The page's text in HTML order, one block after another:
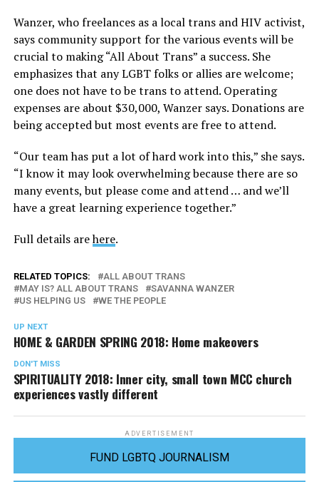
Wanzer, who freelances as a local trans and HIV activist,
says community support for the various events will be
crucial to making “All About Trans” a success. She
emphasizes that any LGBT folks or allies are welcome;
one does not have to be trans to attend. Operating
expenses are about $30,000, Wanzer says. Donations are
being accepted but most events are free to attend.
“Our team has put a lot of hard work into this,” she says.
“I know it may look overwhelming because there are so
many events, but please come and attend … and we’ll
have a great learning experience together.”
Full details arehere.
RELATED TOPICS:
ALL ABOUT TRANS
MAY IS? ALL ABOUT TRANS
SAVANNA WANZER
US HELPING US
WE THE PEOPLE
UP NEXT
HOME & GARDEN SPRING 2018: Home makeovers
DON'T MISS
SPIRITUALITY 2018: Inner city, small town MCC church
experiences vastly different
ADVERTISEMENT
FUND LGBTQ JOURNALISM